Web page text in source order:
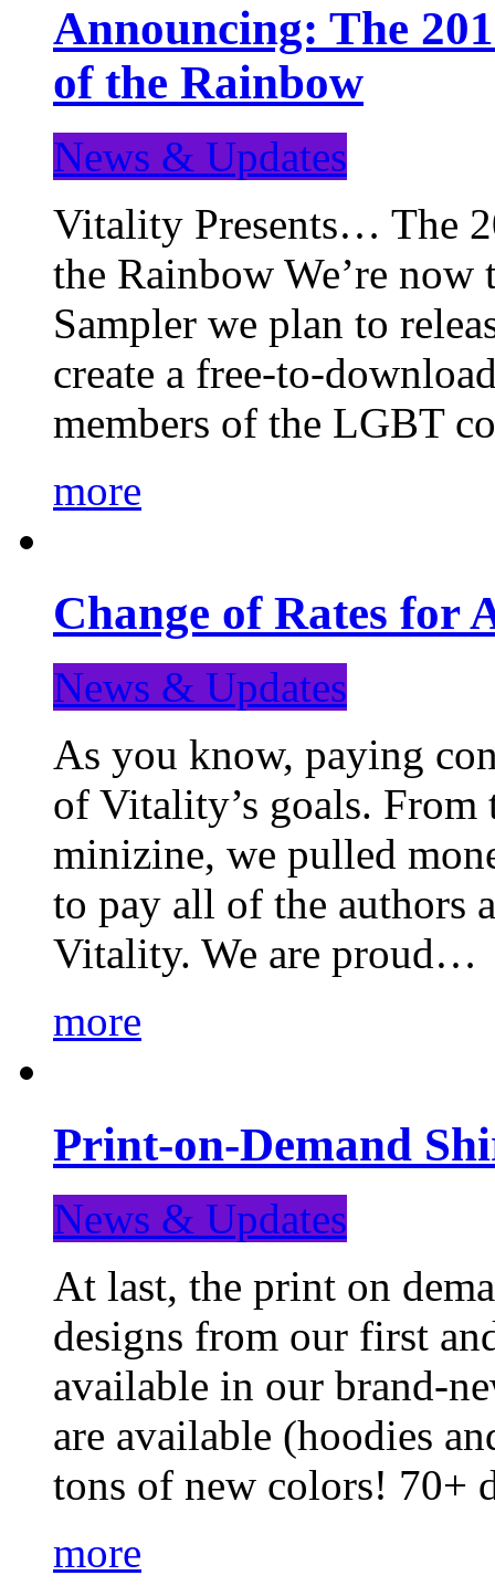
Announcing: The
of the Rainbow
News & Updates
Vitality Presents… The
the Rainbow We’re
Sampler we plan to
create a free-to-
members of the LGBT
more
Change of Rates for
News & Updates
As you know, paying
of Vitality’s goals.
minizine, we pulled
to pay all of the authors
Vitality. We are proud…
more
Print-on-Demand
News & Updates
At last, the print on
designs from our first
available in our brand-
are available (hoodies
tons of new colors! 70+
more